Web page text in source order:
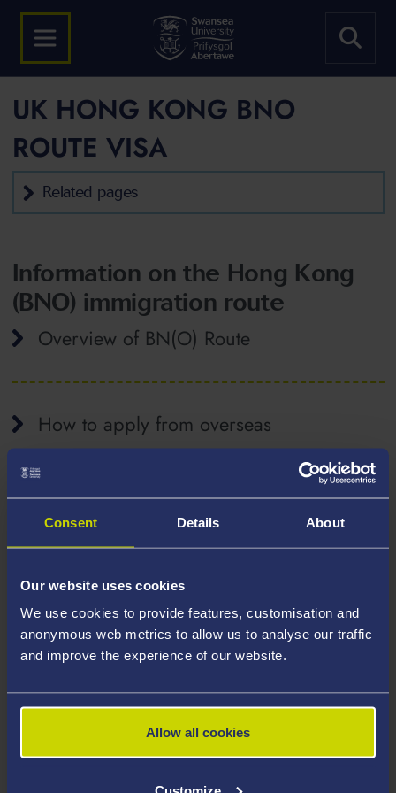
Consent Details About
Our website uses cookies
We use cookies to provide features, customisation and
anonymous web metrics to allow us to analyse our traffic
and improve the experience of our website.
Allow all cookies
Customize
UK HONG KONG BNO
ROUTE VISA
Related pages
Information on the Hong Kong
(BNO) immigration route
Overview of BN(O) Route
How to apply from overseas
How to apply from within the UK
Fees and documents